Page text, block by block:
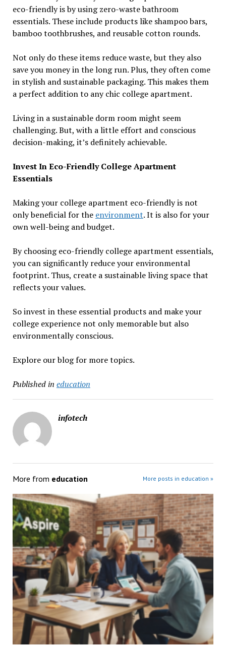
eco-friendly is by using zero-waste bathroom
essentials. These include products like shampoo bars,
bamboo toothbrushes, and reusable cotton rounds.
Not only do these items reduce waste, but they also
save you money in the long run. Plus, they often come
in stylish and sustainable packaging. This makes them
a perfect addition to any chic college apartment.
Living in a sustainable dorm room might seem
challenging. But, with a little effort and conscious
decision-making, it’s definitely achievable.
Invest In Eco-Friendly College Apartment
Essentials
Making your college apartment eco-friendly is not
only beneficial for the environment. It is also for your
own well-being and budget.
By choosing eco-friendly college apartment essentials,
you can significantly reduce your environmental
footprint. Thus, create a sustainable living space that
reflects your values.
So invest in these essential products and make your
college experience not only memorable but also
environmentally conscious.
Explore our blog for more topics.
Published in education
infotech
More from education More posts in education »